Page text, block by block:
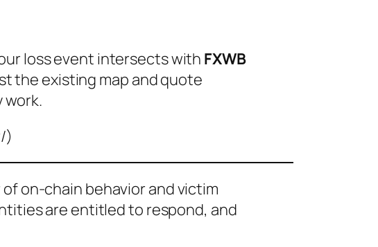
loss event intersects with FXWB
the existing map and quote
)
on-chain behavior and victim
are entitled to respond, and